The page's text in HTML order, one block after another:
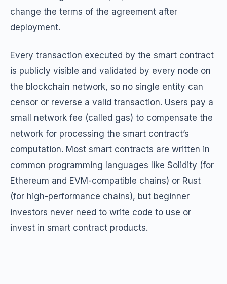
change the terms of the agreement after
deployment.
Every transaction executed by the smart contract
is publicly visible and validated by every node on
the blockchain network, so no single entity can
censor or reverse a valid transaction. Users pay a
small network fee (called gas) to compensate the
network for processing the smart contract’s
computation. Most smart contracts are written in
common programming languages like Solidity (for
Ethereum and EVM-compatible chains) or Rust
(for high-performance chains), but beginner
investors never need to write code to use or
invest in smart contract products.